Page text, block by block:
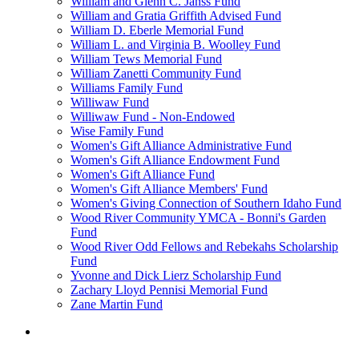
William and Gratia Griffith Advised Fund
William D. Eberle Memorial Fund
William L. and Virginia B. Woolley Fund
William Tews Memorial Fund
William Zanetti Community Fund
Williams Family Fund
Williwaw Fund
Williwaw Fund - Non-Endowed
Wise Family Fund
Women's Gift Alliance Administrative Fund
Women's Gift Alliance Endowment Fund
Women's Gift Alliance Fund
Women's Gift Alliance Members' Fund
Women's Giving Connection of Southern Idaho Fund
Wood River Community YMCA - Bonni's Garden
Fund
Wood River Odd Fellows and Rebekahs Scholarship
Fund
Yvonne and Dick Lierz Scholarship Fund
Zachary Lloyd Pennisi Memorial Fund
Zane Martin Fund